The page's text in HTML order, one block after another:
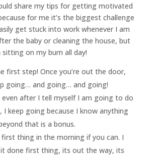
share my tips for getting motivated
for me it’s the biggest challenge
get stuck into work whenever I am
the baby or cleaning the house, but
on my bum all day!
first step! Once you’re out the door,
going… and going… and going!
after I tell myself I am going to do
I keep going because I know anything
that is a bonus.
thing in the morning if you can. I
done first thing, its out the way, its